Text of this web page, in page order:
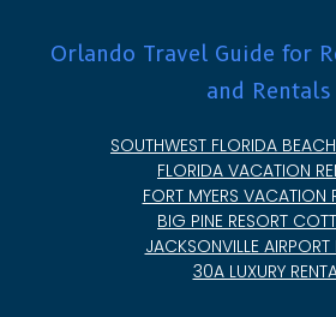
Orlando Travel Guide for
and Rentals
SOUTHWEST FLORIDA
FLORIDA VACATION
FORT MYERS VACATION
BIG PINE RESORT
JACKSONVILLE AIRPORT
30A LUXURY